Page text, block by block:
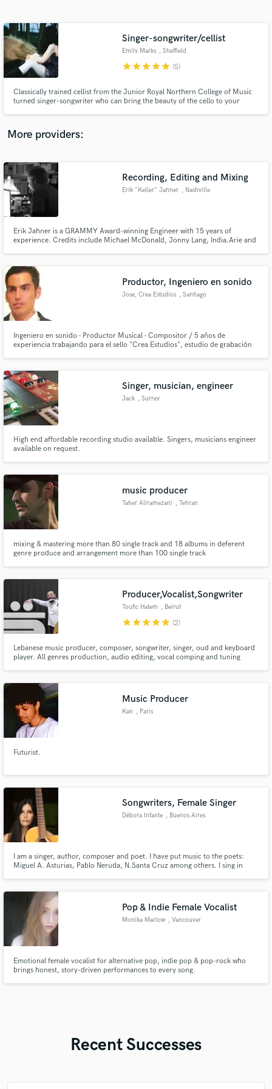
Singer-songwriter/cellist
Emily Marks , Sheffield
starstarstarstarstar (5)
Classically trained cellist from the Junior Royal Northern College of Music
turned singer-songwriter who can bring the beauty of the cello to your
elements.
More providers:
Recording, Editing and Mixing
Erik "Keller" Jahner , Nashville
Erik Jahner is a GRAMMY Award-winning Engineer with 15 years of
experience. Credits include Michael McDonald, Jonny Lang, India.Arie and
Productor, Ingeniero en sonido
Jose, Crea Estudios , Santiago
Ingeniero en sonido - Productor Musical - Compositor / 5 años de
experiencia trabajando para el sello "Crea Estudios", estudio de grabación
Singer, musician, engineer
Jack , Surrey
High end affordable recording studio available. Singers, musicians engineer
available on request.
music producer
Taher Aliramezani , Tehran
mixing & mastering more than 80 single track and 18 albums in deferent
genre produce and arrangement more than 100 single track
Producer,Vocalist,Songwriter
Toufic Hatem , Beirut
starstarstarstarstar (2)
Lebanese music producer, composer, songwriter, singer, oud and keyboard
player. All genres production, audio editing, vocal comping and tuning
Music Producer
Kan , Paris
Futurist.
Songwriters, Female Singer
Débora Infante , Buenos Aires
I am a singer, author, composer and poet. I have put music to the poets:
Miguel A. Asturias, Pablo Neruda, N.Santa Cruz among others. I sing in
Cultura de Bs.As); Música para el mundo (M. de Cultura de la Nación
Pop & Indie Female Vocalist
Monika Marlow , Vancouver
Emotional female vocalist for alternative pop, indie pop & pop-rock who
brings honest, story-driven performances to every song.
Recent Successes
Contact pros directly with your project details
and receive handcrafted proposals and budgets
Make Amazing Music
work is complete.